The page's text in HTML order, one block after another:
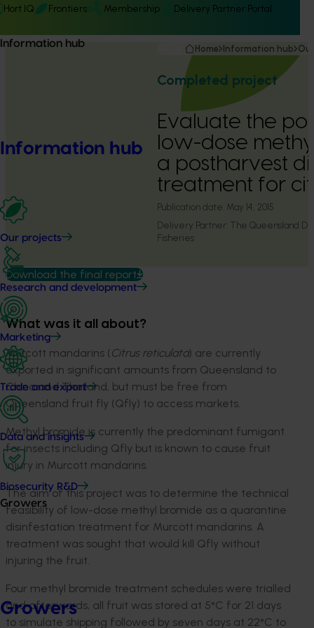
Hort IQ Frontiers Membership Delivery Partner Portal
Information hub
Information hub
Our projects
Research and development
Marketing
Trade and export
Data and insights
Biosecurity R&D
Growers
Growers
Home Information hub
Completed project
Evaluate the
low-dose
a postharvest
treatment for
Publication date: May 14, 2015
Delivery Partner: The Queensland
Fisheries
Download the final report
What was it all about?
Murcott mandarins (Citrus reticulata) are currently
exported in significant amounts from Queensland to
China and Thailand, but must be free from
Queensland fruit fly (Qfly) to access markets.
Methyl bromide is currently the predominant fumigant
for insects including Qfly but is known to cause fruit
injury in Murcott mandarins.
The aim of this project was to determine the technical
feasibility of low-dose methyl bromide as a quarantine
disinfestation treatment for Murcott mandarins. A
treatment was sought that would kill Qfly without
injuring the fruit.
Four methyl bromide treatment schedules were trialled
and afterwards, all fruit was stored at 5°C for 21 days
to simulate shipping followed by seven days at 22°C to